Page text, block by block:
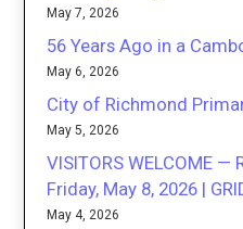
May 7, 2026
56 Years Ago in a
May 6, 2026
City of Richmond
May 5, 2026
VISITORS WELCOME
Friday, May 8, 2026 |
May 4, 2026